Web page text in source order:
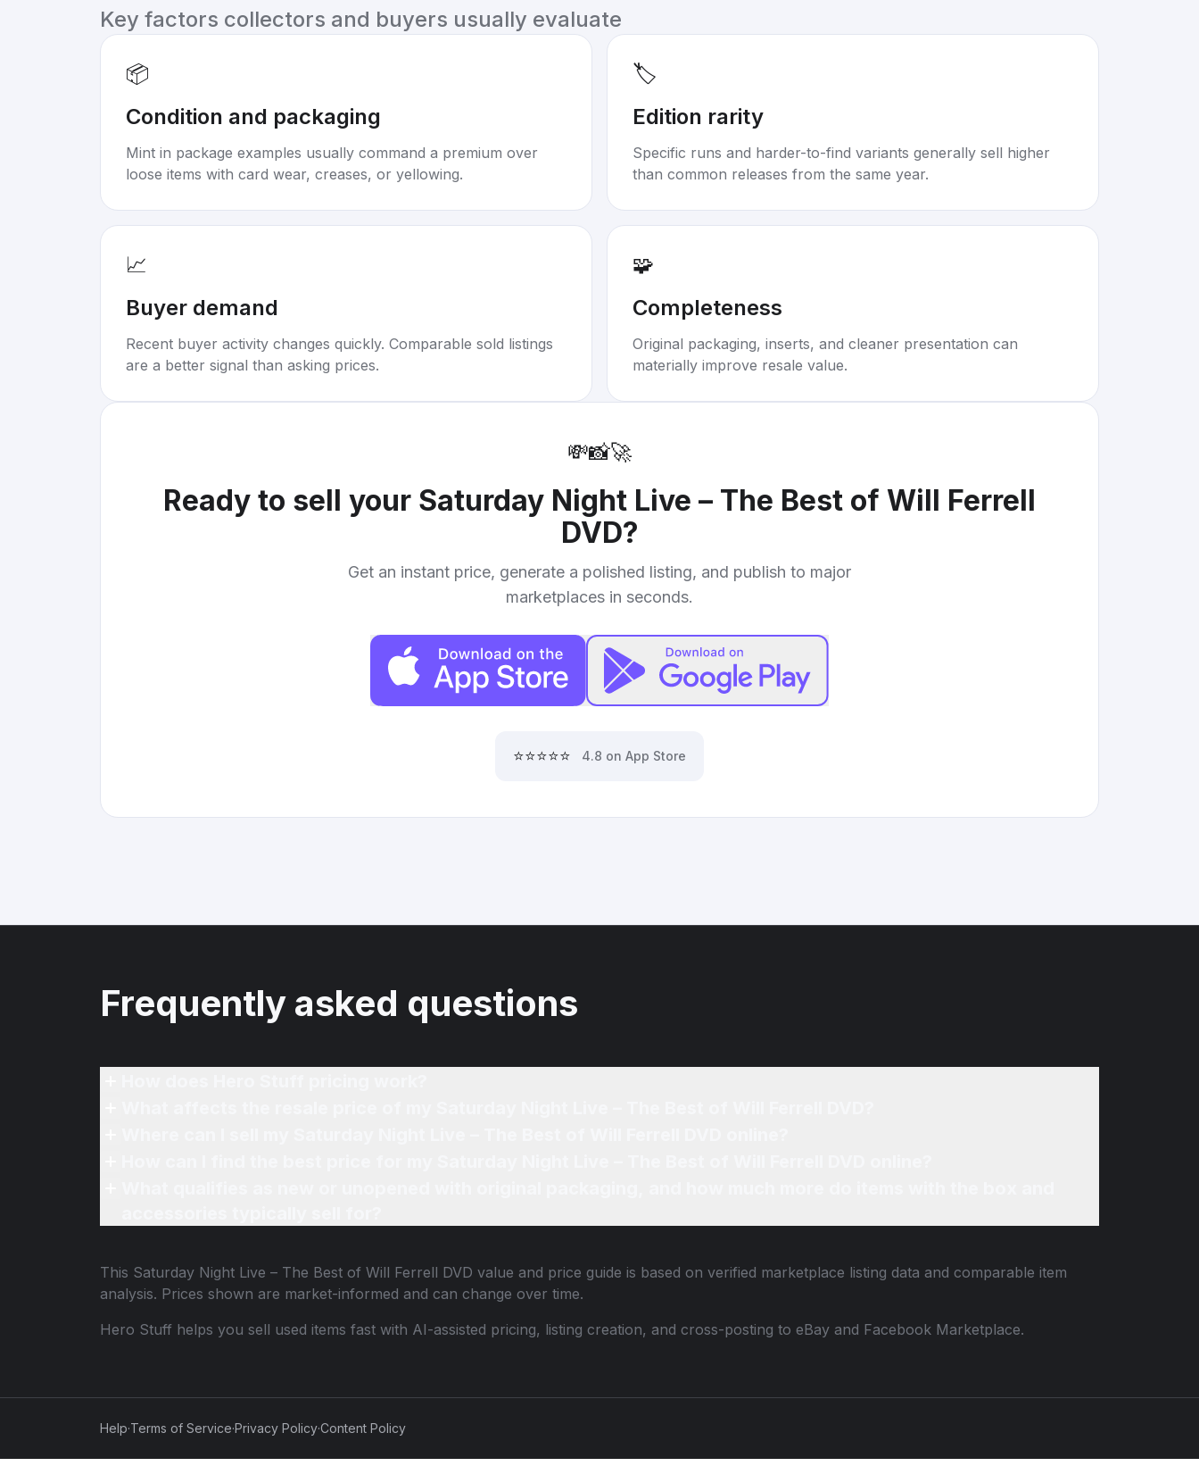
Key factors collectors and buyers usually evaluate
📦
Condition and packaging
Mint in package examples usually command a premium over
loose items with card wear, creases, or yellowing.
🏷️
Edition rarity
Specific runs and harder-to-find variants generally sell higher
than common releases from the same year.
📈
Buyer demand
Recent buyer activity changes quickly. Comparable sold listings
are a better signal than asking prices.
🧩
Completeness
Original packaging, inserts, and cleaner presentation can
materially improve resale value.
💸📸🚀
Ready to sell your Saturday Night Live – The Best of Will Ferrell
DVD?
Get an instant price, generate a polished listing, and publish to major
marketplaces in seconds.
⭐⭐⭐⭐⭐ 4.8 on App Store
Frequently asked questions
This Saturday Night Live – The Best of Will Ferrell DVD value and price guide is based on verified marketplace listing data and comparable item
analysis. Prices shown are market-informed and can change over time.
Hero Stuff helps you sell used items fast with AI-assisted pricing, listing creation, and cross-posting to eBay and Facebook Marketplace.
Help·Terms of Service·Privacy Policy·Content Policy